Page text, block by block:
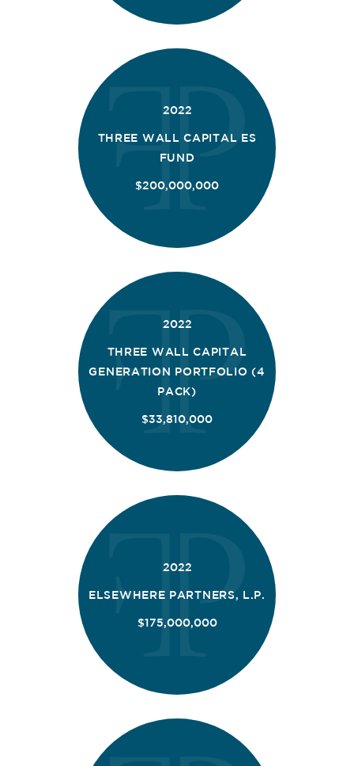
2022
THREE WALL CAPITAL ES
FUND
$200,000,000
2022
THREE WALL CAPITAL
GENERATION PORTFOLIO (4
PACK)
$33,810,000
2022
ELSEWHERE PARTNERS, L.P.
$175,000,000